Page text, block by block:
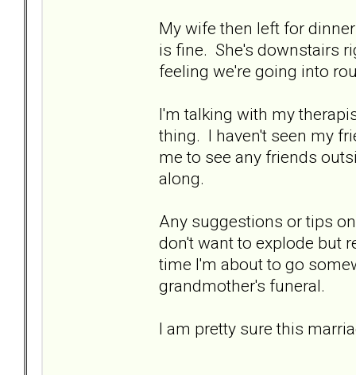
My wife then left for
is fine. She's downstairs
feeling we're going into
I'm talking with my
thing. I haven't seen my
me to see any friends
along.
Any suggestions or tips
don't want to explode but
time I'm about to go
grandmother's funeral.
I am pretty sure this